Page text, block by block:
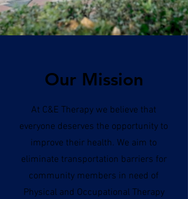
Our Mission
At C&E Therapy we believe that
everyone deserves the opportunity to
improve their health. We aim to
eliminate transportation barriers for
community members in need of
Physical and Occupational Therapy